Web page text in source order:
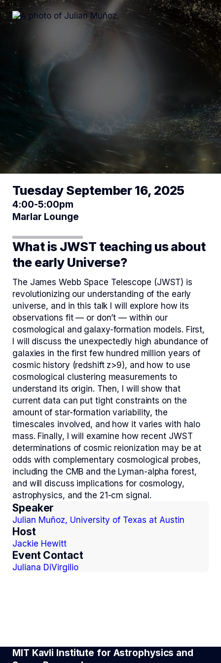
Tuesday September 16, 2025
4:00-5:00pm
Marlar Lounge
What is JWST teaching us about
the early Universe?
The James Webb Space Telescope (JWST) is
revolutionizing our understanding of the early
universe, and in this talk I will explore how its
observations fit — or don’t — within our
cosmological and galaxy-formation models. First,
I will discuss the unexpectedly high abundance of
galaxies in the first few hundred million years of
cosmic history (redshift z>9), and how to use
cosmological clustering measurements to
understand its origin. Then, I will show that
current data can put tight constraints on the
amount of star-formation variability, the
timescales involved, and how it varies with halo
mass. Finally, I will examine how recent JWST
determinations of cosmic reionization may be at
odds with complementary cosmological probes,
including the CMB and the Lyman-alpha forest,
and will discuss implications for cosmology,
astrophysics, and the 21-cm signal.
Speaker
Julian Muñoz, University of Texas at Austin
Host
Jackie Hewitt
Event Contact
Juliana DiVirgilio
MIT Kavli Institute for Astrophysics and